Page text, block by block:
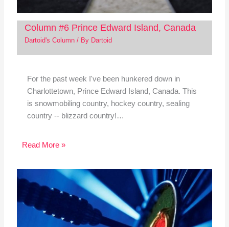
Column #6 Prince Edward Island, Canada
Dartoid's Column/ By Dartoid
For the past week I've been hunkered down in
Charlottetown, Prince Edward Island, Canada. This
is snowmobiling country, hockey country, sealing
country -- blizzard country!…
Read More »